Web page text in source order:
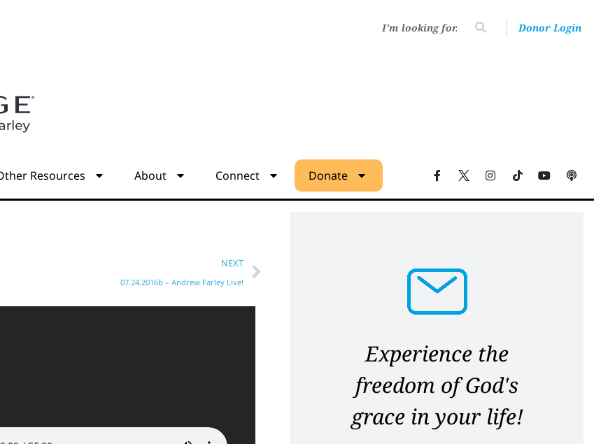
Donor Login
Resources About Connect Donate
NEXT
07.24.2016b – Andrew Farley Live!
Experience the
freedom of God's
grace in your life!